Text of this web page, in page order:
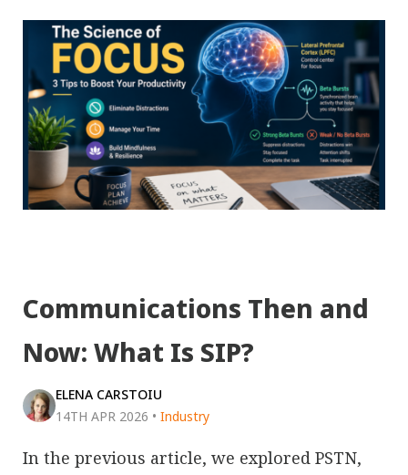
Communications Then and
Now: What Is SIP?
ELENA CARSTOIU
14TH APR 2026 • Industry
In the previous article, we explored PSTN,